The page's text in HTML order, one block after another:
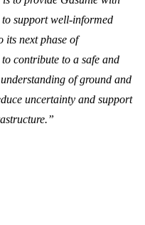
support well‑informed
its next phase of
contribute to a safe and
of ground and
uncertainty and support